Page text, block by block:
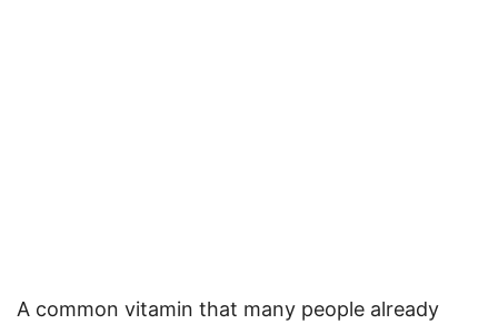
A common vitamin that many people already